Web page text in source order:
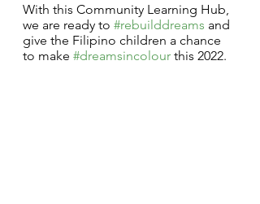
With this Community Learning Hub,
we are ready to #rebuilddreams and
give the Filipino children a chance
to make #dreamsincolour this 2022.